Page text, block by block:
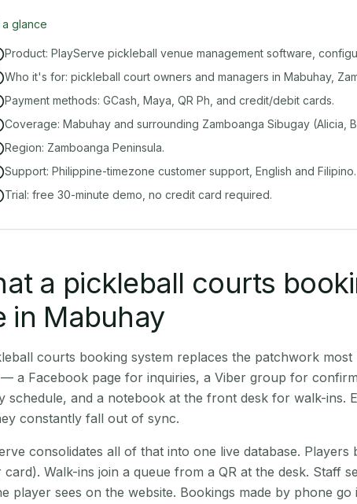
a glance
Product: PlayServe pickleball venue management software,
Who it's for: pickleball court owners and managers in Mabuhay,
Payment methods: GCash, Maya, QR Ph, and credit/debit cards.
Coverage: Mabuhay and surrounding Zamboanga Sibugay (Alicia,
Region: Zamboanga Peninsula.
Support: Philippine-timezone customer support, English and Filipino.
Trial: free 30-minute demo, no credit card required.
a pickleball courts
in Mabuhay
courts booking system replaces the patchwork
a Facebook page for inquiries, a Viber group for
schedule, and a notebook at the front desk for walk-ins.
constantly fall out of sync.
consolidates all of that into one live database. Players
card). Walk-ins join a queue from a QR at the desk. Staff
player sees on the website. Bookings made by phone